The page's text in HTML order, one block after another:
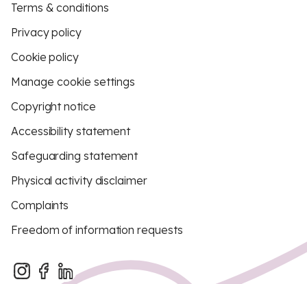
Terms & conditions
Privacy policy
Cookie policy
Manage cookie settings
Copyright notice
Accessibility statement
Safeguarding statement
Physical activity disclaimer
Complaints
Freedom of information requests